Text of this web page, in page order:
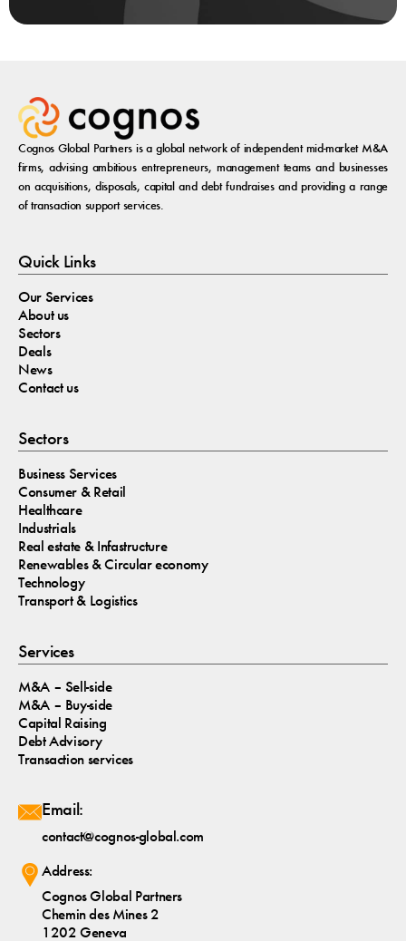
Cognos Global Partners is a global network of independent mid-market M&A
firms, advising ambitious entrepreneurs, management teams and businesses
on acquisitions, disposals, capital and debt fundraises and providing a range
of transaction support services.
Quick Links
Our Services
About us
Sectors
Deals
News
Contact us
Sectors
Business Services
Consumer & Retail
Healthcare
Industrials
Real estate & Infastructure
Renewables & Circular economy
Technology
Transport & Logistics
Services
M&A – Sell-side
M&A – Buy-side
Capital Raising
Debt Advisory
Transaction services
Email:
contact@cognos-global.com
Address:
Cognos Global Partners
Chemin des Mines 2
1202 Geneva